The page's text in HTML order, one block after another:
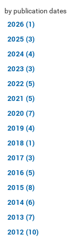
by publication dates
2026 (1)
2025 (3)
2024 (4)
2023 (3)
2022 (5)
2021 (5)
2020 (7)
2019 (4)
2018 (1)
2017 (3)
2016 (5)
2015 (8)
2014 (6)
2013 (7)
2012 (10)